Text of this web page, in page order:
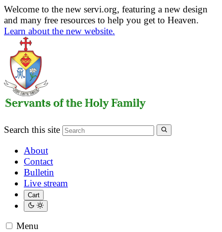
Welcome to the new servi.org, featuring a new design
and many free resources to help you get to Heaven.
Learn about the new website.
Search this site
About
Contact
Bulletin
Live stream
Cart
Menu